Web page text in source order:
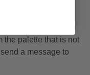
the palette that is not
a message to